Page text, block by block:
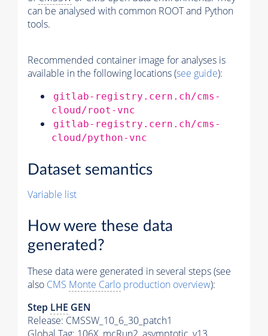
can be analysed with common ROOT and Python
tools.
Recommended container image for analyses is
available in the following locations (see guide):
gitlab-registry.cern.ch/cms-
cloud/root-vnc
gitlab-registry.cern.ch/cms-
cloud/python-vnc
Dataset semantics
Variable list
How were these data
generated?
These data were generated in several steps (see
also CMS Monte Carlo production overview):
Step LHE GEN
Release: CMSSW_10_6_30_patch1